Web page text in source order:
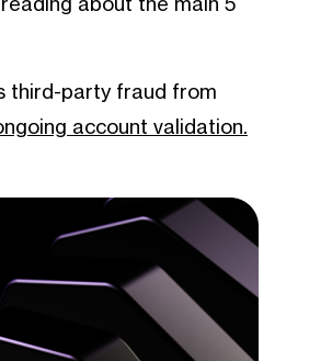
about the main 5
third-party fraud from
account validation.